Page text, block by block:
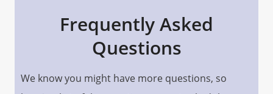
Frequently Asked
Questions
We know you might have more questions, so